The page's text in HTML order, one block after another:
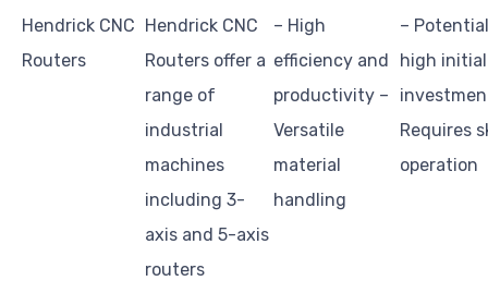
Hendrick CNC
Routers
Hendrick CNC
Routers offer a
range of
industrial
machines
including 3-
axis and 5-axis
routers
– High
efficiency and
productivity –
Versatile
material
handling
–
high initial
Requires
operation